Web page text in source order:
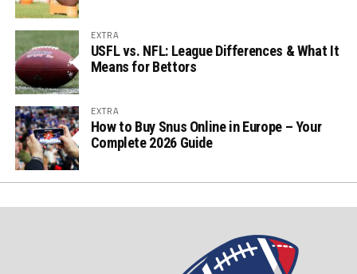
EXTRA
USFL vs. NFL: League Differences & What It
Means for Bettors
EXTRA
How to Buy Snus Online in Europe – Your
Complete 2026 Guide